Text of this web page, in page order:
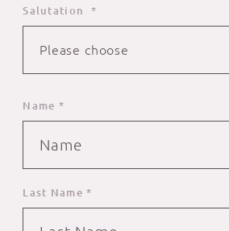
Salutation *
Please choose
Name *
Last Name *